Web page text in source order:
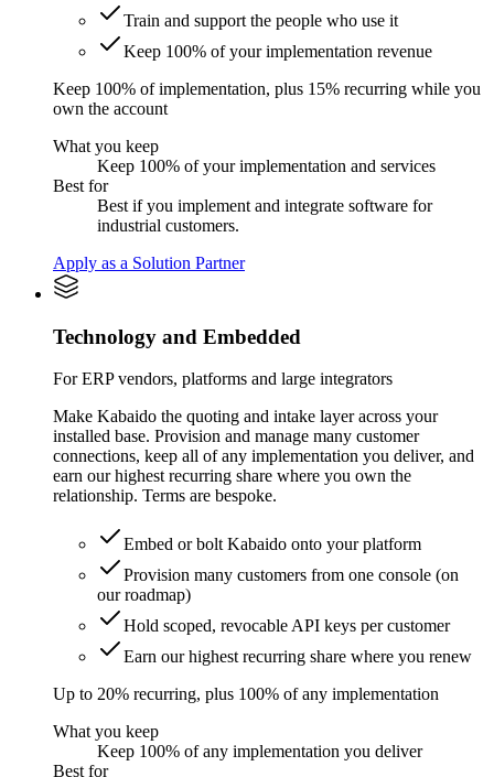
Train and support the people who use it
Keep 100% of your implementation revenue
Keep 100% of implementation, plus 15% recurring while you
own the account
What you keep
Keep 100% of your implementation and services
Best for
Best if you implement and integrate software for
industrial customers.
Apply as a Solution Partner
Technology and Embedded
For ERP vendors, platforms and large integrators
Make Kabaido the quoting and intake layer across your
installed base. Provision and manage many customer
connections, keep all of any implementation you deliver, and
earn our highest recurring share where you own the
relationship. Terms are bespoke.
Embed or bolt Kabaido onto your platform
Provision many customers from one console (on
our roadmap)
Hold scoped, revocable API keys per customer
Earn our highest recurring share where you renew
Up to 20% recurring, plus 100% of any implementation
What you keep
Keep 100% of any implementation you deliver
Best for